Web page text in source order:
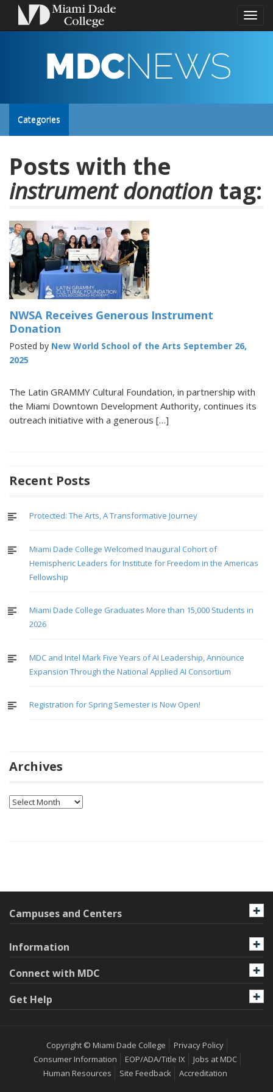
Toggle
MDC
NEWS
Toggle
navigation
Categories
Posts with the
instrument donation tag:
NWSA Receives Generous Instrument
Donation
Posted by New World School of the Arts September 26,
2025
The Latin GRAMMY Cultural Foundation, in partnership with
the Miami Downtown Development Authority, continues its
outreach initiative with a generous […]
Recent Posts
Protected: The Arts, A Transformative Journey
Miami Dade College Welcomed Inaugural Cohort of
Hemispheric Leaders for Institute for Freedom in the Americas
Fellowship
Miami Dade College Graduates More than 15,000 Students in
2026
MDC and Intel Mark Five Years of AI Leadership, Announce
Expansion Through the National Applied AI Consortium
Registration for Spring Semester is Now Open!
Archives
Archives
Campuses and Centers
Information
Connect with MDC
Get Help
Copyright © Miami Dade College
Privacy Policy
Consumer Information
EOP/ADA/Title IX
Jobs at MDC
Human Resources
Site Feedback Accreditation